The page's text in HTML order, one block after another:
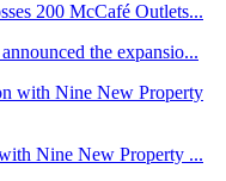
200 McCafé Outlets...
the expansio...
Nine New Property ...